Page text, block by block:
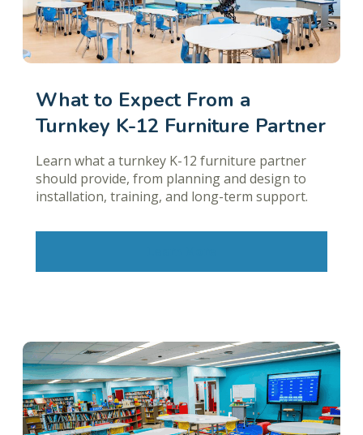
What to Expect From a
Turnkey K-12 Furniture Partner
Learn what a turnkey K-12 furniture partner
should provide, from planning and design to
installation, training, and long-term support.